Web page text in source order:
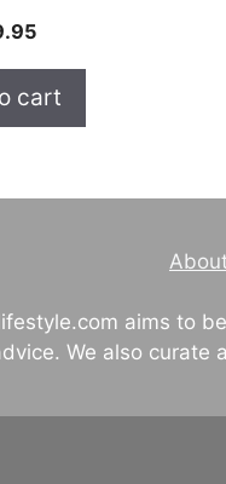
cart
aims to
We also